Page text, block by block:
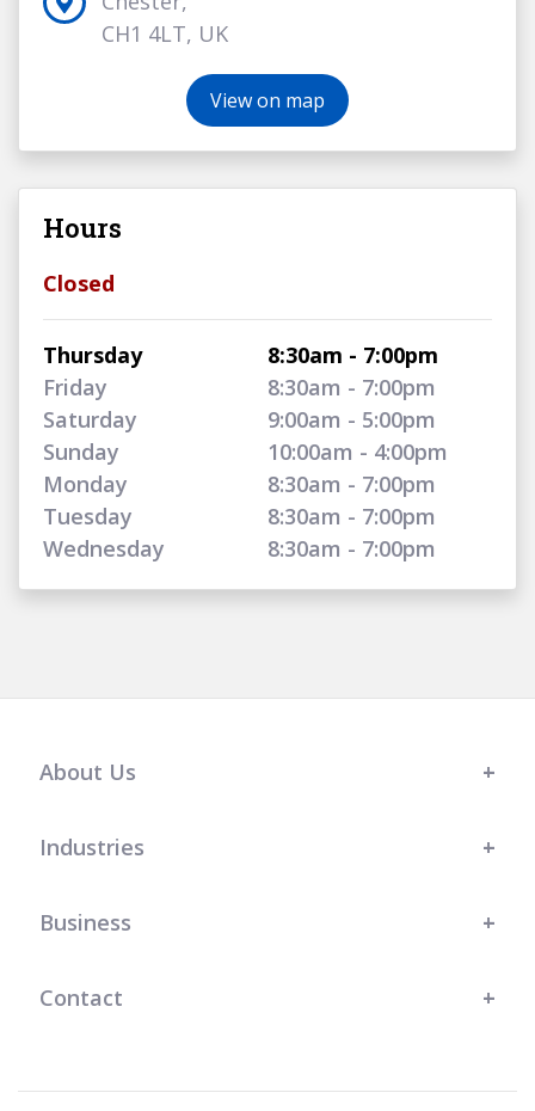
CH1 4LT, UK
View on map
Hours
Closed
Thursday
8:30am - 7:00pm
Friday
8:30am - 7:00pm
Saturday
9:00am - 5:00pm
Sunday
10:00am - 4:00pm
Monday
8:30am - 7:00pm
Tuesday
8:30am - 7:00pm
Wednesday
8:30am - 7:00pm
About Us
Industries
Business
Contact